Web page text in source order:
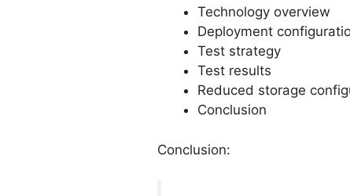
Technology overview
Deployment
Test strategy
Test results
Reduced storage
Conclusion
Conclusion: